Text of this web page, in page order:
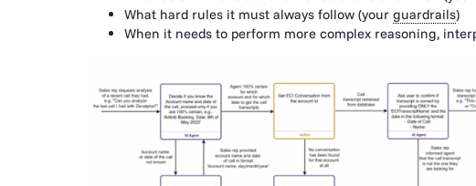
What hard rules it must always follow (your guardrails)
When it needs to perform more complex reasoning,